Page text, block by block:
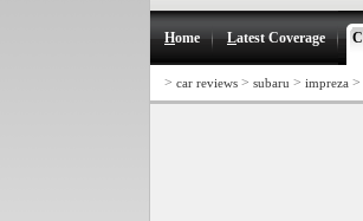
Home Latest Coverage
> car reviews > subaru > impreza >